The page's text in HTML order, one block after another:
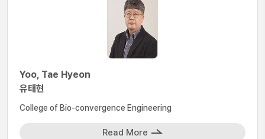
Yoo, Tae Hyeon
유태현
College of Bio-convergence Engineering
Read More